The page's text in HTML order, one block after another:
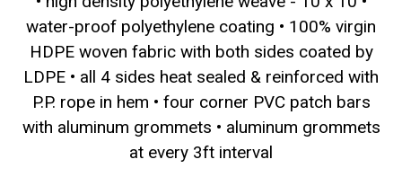
water-proof polyethylene coating • 100% virgin
HDPE woven fabric with both sides coated by
LDPE • all 4 sides heat sealed & reinforced with
P.P. rope in hem • four corner PVC patch bars
with aluminum grommets • aluminum grommets
at every 3ft interval